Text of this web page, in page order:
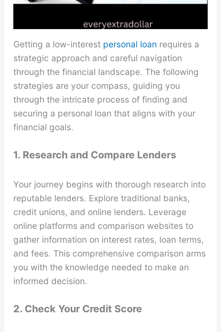
Getting a low-interest personal loan requires a
strategic approach and careful navigation
through the financial landscape. The following
strategies are your compass, guiding you
through the intricate process of finding and
securing a personal loan that aligns with your
financial goals.
1. Research and Compare Lenders
Your journey begins with thorough research into
reputable lenders. Explore traditional banks,
credit unions, and online lenders. Leverage
online platforms and comparison websites to
gather information on interest rates, loan terms,
and fees. This comprehensive comparison arms
you with the knowledge needed to make an
informed decision.
2. Check Your Credit Score